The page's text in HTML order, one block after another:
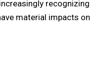
recognizing
material impacts on